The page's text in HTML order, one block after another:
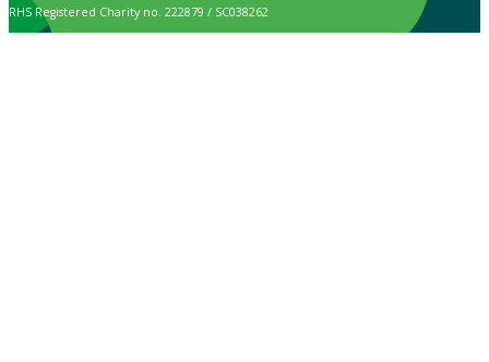
RHS Registered Charity no. 222879 / SC038262